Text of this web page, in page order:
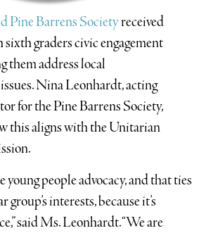
Pine Barrens Societyreceived
graders civic engagement
them address local
Nina Leonhardt, acting
for the Pine Barrens Society,
this aligns with the Unitarian
young people advocacy, and that ties
interests, because it’s
said Ms. Leonhardt. “We are